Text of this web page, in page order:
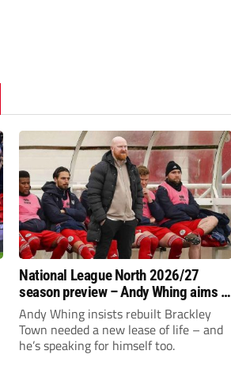
National League North 2026/27
season preview – Andy Whing aims to
give Brackley Town a new lease of
life!
Andy Whing insists rebuilt Brackley
Town needed a new lease of life – and
he’s speaking for himself too.